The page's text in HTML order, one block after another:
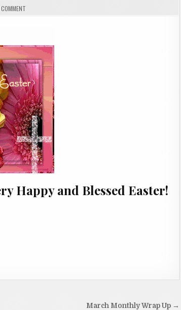
COMMENTON
Happy and Blessed Easter!
March Monthly Wrap Up →